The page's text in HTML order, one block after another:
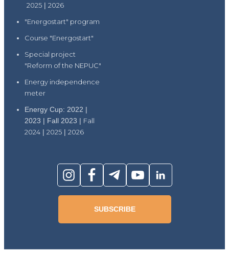
2025 | 2026
"Energostart" program
Course "Energostart"
Special project
"Reform of the NEPUC"
Energy independence
meter
Energy Cup: 2022 |
2023 | Fall 2023 | Fall
2024 | 2025 | 2026
SUBSCRIBE